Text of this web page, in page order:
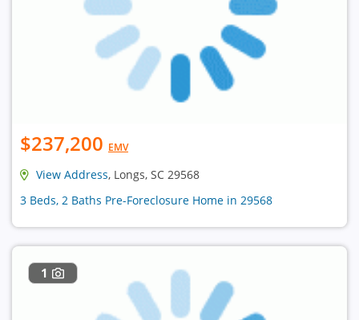
$237,200 EMV
View Address, Longs, SC 29568
3 Beds, 2 Baths Pre-Foreclosure Home in 29568
1